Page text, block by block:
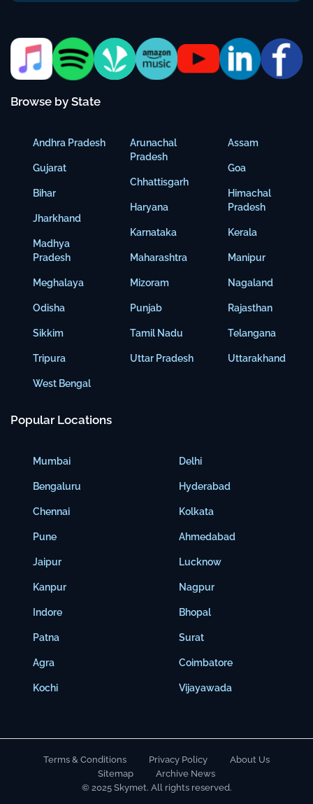
Browse by State
Andhra Pradesh
Gujarat
Bihar
Jharkhand
Madhya
Pradesh
Meghalaya
Odisha
Sikkim
Tripura
West Bengal
Arunachal
Pradesh
Chhattisgarh
Haryana
Karnataka
Maharashtra
Mizoram
Punjab
Tamil Nadu
Uttar Pradesh
Assam
Goa
Himachal
Pradesh
Kerala
Manipur
Nagaland
Rajasthan
Telangana
Uttarakhand
Popular Locations
Mumbai
Bengaluru
Chennai
Pune
Jaipur
Kanpur
Indore
Patna
Agra
Kochi
Delhi
Hyderabad
Kolkata
Ahmedabad
Lucknow
Nagpur
Bhopal
Surat
Coimbatore
Vijayawada
Terms & Conditions Privacy Policy
About Us
Sitemap
Archive News
© 2025 Skymet. All rights reserved.